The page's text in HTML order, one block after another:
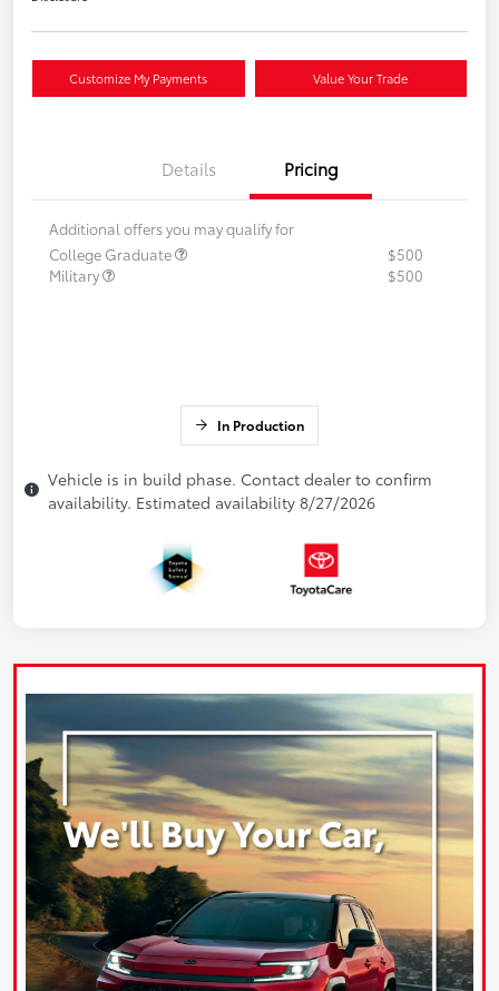
Customize My Payments Value Your Trade
Details Pricing
Additional offers you may qualify for
College Graduate
$500
Military
$500
In Production
Vehicle is in build phase. Contact dealer to confirm
availability. Estimated availability 8/27/2026